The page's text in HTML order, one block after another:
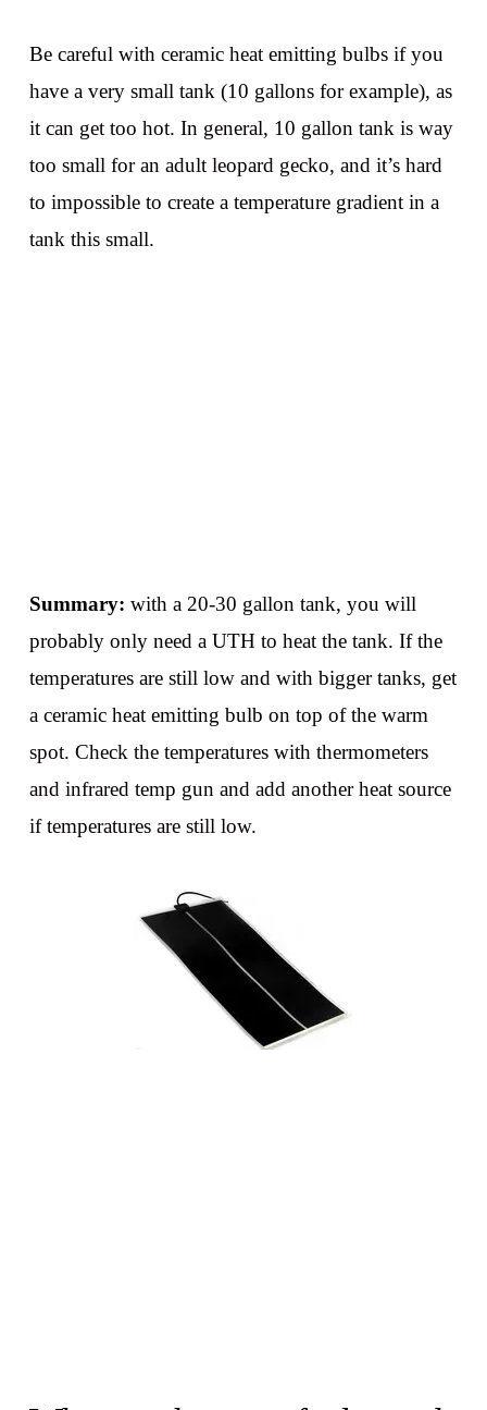
Be careful with ceramic heat emitting bulbs if you
have a very small tank (10 gallons for example), as
it can get too hot. In general, 10 gallon tank is way
too small for an adult leopard gecko, and it’s hard
to impossible to create a temperature gradient in a
tank this small.
Summary: with a 20-30 gallon tank, you will
probably only need a UTH to heat the tank. If the
temperatures are still low and with bigger tanks, get
a ceramic heat emitting bulb on top of the warm
spot. Check the temperatures with thermometers
and infrared temp gun and add another heat source
if temperatures are still low.